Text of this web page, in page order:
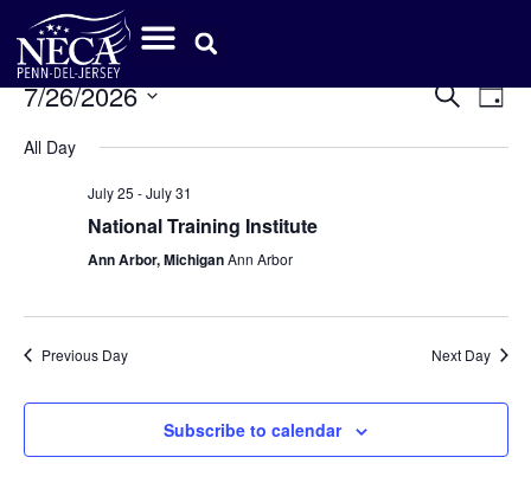
Search
Day
7/26/2026
date.
All Day
July 25 -July 31
National Training Institute
Ann Arbor, MichiganAnn Arbor
Previous Day Next Day
Subscribe to calendar